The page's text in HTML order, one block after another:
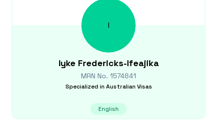
I
Iyke Fredericks-Ifeajika
MRN No. 1574841
Specialized in Australian Visas
English